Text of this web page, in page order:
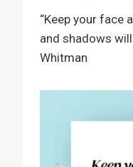
“Keep your face
and shadows
Whitman